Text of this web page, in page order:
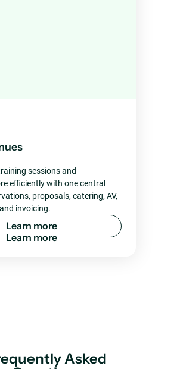
sessions and
efficiently with one central
proposals, catering, AV,
invoicing.
Learn more
Asked